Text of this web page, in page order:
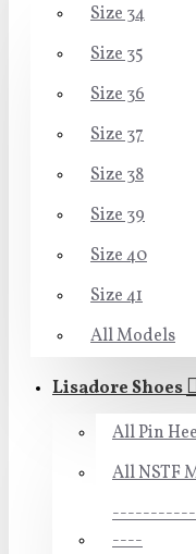
Size 34
Size 35
Size 36
Size 37
Size 38
Size 39
Size 40
Size 41
All Models
Lisadore Shoes
All Pin
All NSTF
----